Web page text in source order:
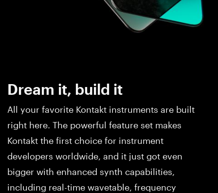
Dream it, build it
All your favorite Kontakt instruments are built
right here. The powerful feature set makes
Kontakt the first choice for instrument
developers worldwide, and it just got even
bigger with enhanced synth capabilities,
including real-time wavetable, frequency